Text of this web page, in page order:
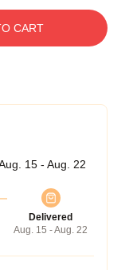
CART
15 - Aug. 22
Delivered
Aug. 15 - Aug. 22